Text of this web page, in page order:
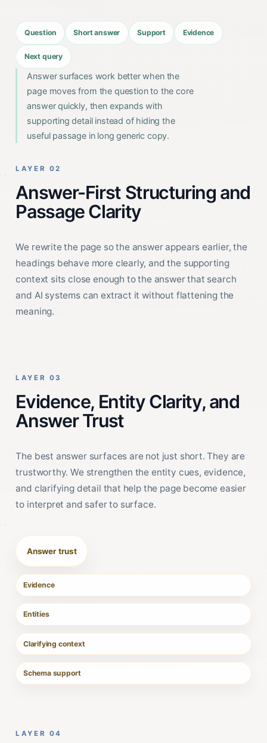
Question Short answer Support Evidence
Next query
Answer surfaces work better when the
page moves from the question to the core
answer quickly, then expands with
supporting detail instead of hiding the
useful passage in long generic copy.
LAYER 02
Answer-First Structuring and
Passage Clarity
We rewrite the page so the answer appears earlier, the
headings behave more clearly, and the supporting
context sits close enough to the answer that search
and AI systems can extract it without flattening the
meaning.
LAYER 03
Evidence, Entity Clarity, and
Answer Trust
The best answer surfaces are not just short. They are
trustworthy. We strengthen the entity cues, evidence,
and clarifying detail that help the page become easier
to interpret and safer to surface.
Answer trust
Evidence
Entities
Clarifying context
Schema support
LAYER 04